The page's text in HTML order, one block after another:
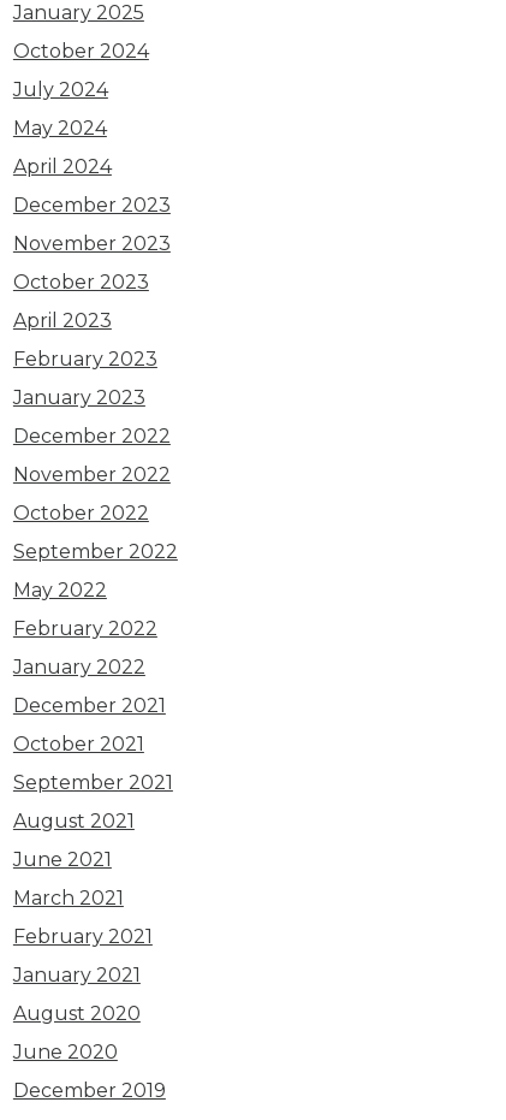
January 2025
October 2024
July 2024
May 2024
April 2024
December 2023
November 2023
October 2023
April 2023
February 2023
January 2023
December 2022
November 2022
October 2022
September 2022
May 2022
February 2022
January 2022
December 2021
October 2021
September 2021
August 2021
June 2021
March 2021
February 2021
January 2021
August 2020
June 2020
December 2019